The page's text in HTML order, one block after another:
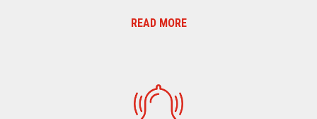
READ MORE